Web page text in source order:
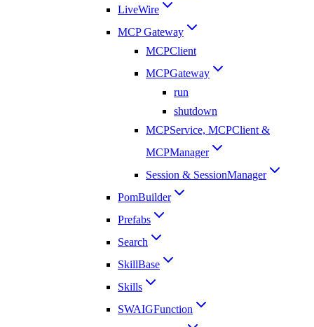
LiveWire
MCP Gateway
MCPClient
MCPGateway
run
shutdown
MCPService, MCPClient &
MCPManager
Session & SessionManager
PomBuilder
Prefabs
Search
SkillBase
Skills
SWAIGFunction